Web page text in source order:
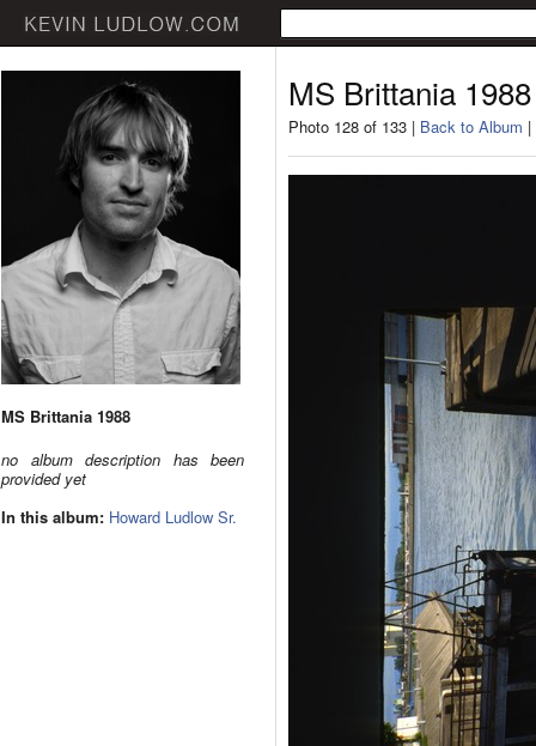
MS Brittania 1988
no album description has been
provided yet
In this album: Howard Ludlow Sr.
MS Brittania 1988
Photo 128 of 133 | Back to Album |